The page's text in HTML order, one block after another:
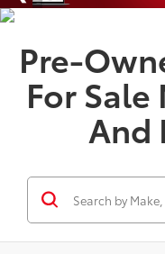
Pre-
For
And